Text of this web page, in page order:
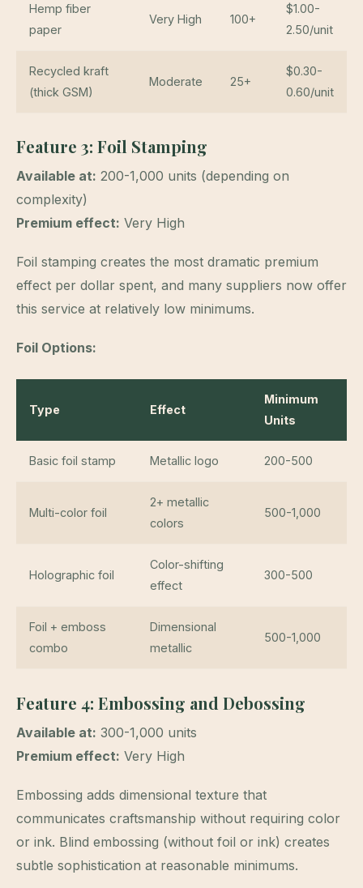
Hemp fiber
paper
Very High 100+
$1.00-
2.50/unit
Recycled kraft
(thick GSM)
Moderate 25+
$0.30-
0.60/unit
Feature 3: Foil Stamping
Available at: 200-1,000 units (depending on
complexity)
Premium effect: Very High
Foil stamping creates the most dramatic premium
effect per dollar spent, and many suppliers now offer
this service at relatively low minimums.
Foil Options:
Type Effect
Minimum
Units
Basic foil stamp Metallic logo 200-500
Multi-color foil
2+ metallic
colors
500-1,000
Holographic foil
Color-shifting
effect
300-500
Foil + emboss
combo
Dimensional
metallic
500-1,000
Feature 4: Embossing and Debossing
Available at: 300-1,000 units
Premium effect: Very High
Embossing adds dimensional texture that
communicates craftsmanship without requiring color
or ink. Blind embossing (without foil or ink) creates
subtle sophistication at reasonable minimums.